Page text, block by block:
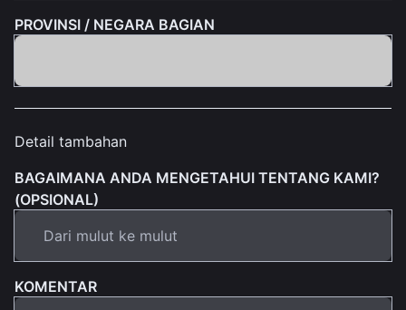
PROVINSI / NEGARA BAGIAN
Detail tambahan
BAGAIMANA ANDA MENGETAHUI TENTANG KAMI?
(OPSIONAL)
KOMENTAR